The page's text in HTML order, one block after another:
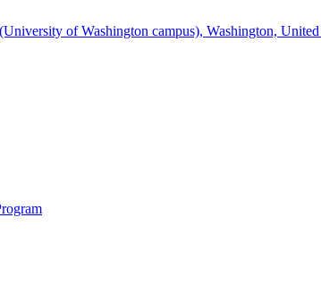
of Washington campus), Washington, United